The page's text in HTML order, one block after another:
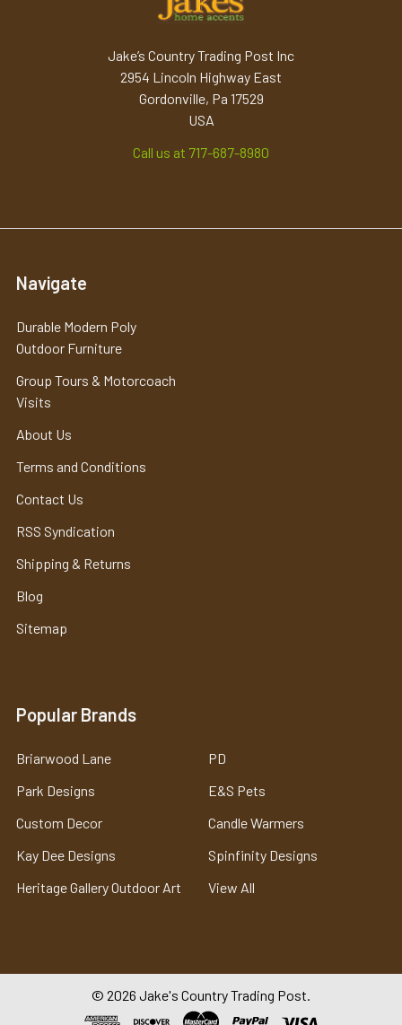
Jake’s Country Trading Post Inc
2954 Lincoln Highway East
Gordonville, Pa 17529
USA
Call us at 717-687-8980
Navigate
Durable Modern Poly
Outdoor Furniture
Group Tours & Motorcoach
Visits
About Us
Terms and Conditions
Contact Us
RSS Syndication
Shipping & Returns
Blog
Sitemap
Popular Brands
Briarwood Lane
Park Designs
Custom Decor
Kay Dee Designs
Heritage Gallery Outdoor Art
PD
E&S Pets
Candle Warmers
Spinfinity Designs
View All
© 2026 Jake's Country Trading Post.